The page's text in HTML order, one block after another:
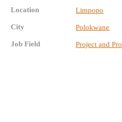
Location Limpopo
City Polokwane
Job Field Project and